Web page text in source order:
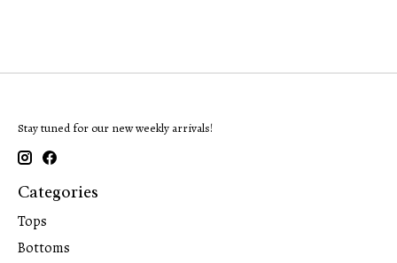
Stay tuned for our new weekly arrivals!
Categories
Tops
Bottoms